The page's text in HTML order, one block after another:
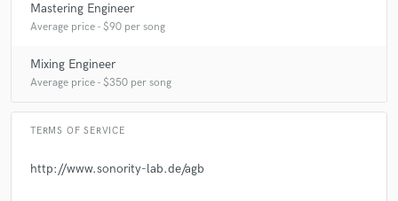
Mastering Engineer
Average price - $90 per song
Mixing Engineer
Average price - $350 per song
TERMS OF SERVICE
http://www.sonority-lab.de/agb